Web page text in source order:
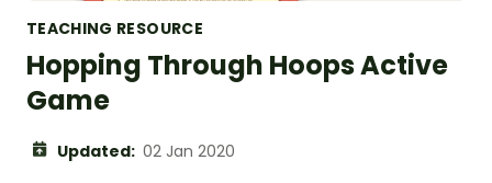
TEACHING RESOURCE
Hopping Through Hoops Active
Game
Updated: 02 Jan 2020